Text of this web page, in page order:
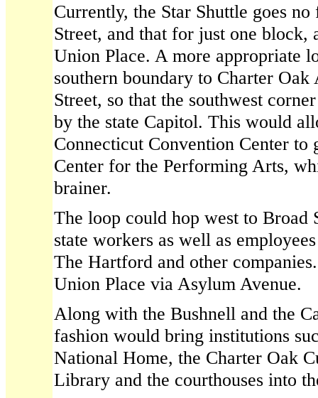
Currently, the Star Shuttle goes
Street, and that for just one block,
Union Place. A more appropriate
southern boundary to Charter
Street, so that the southwest
by the state Capitol. This would
Connecticut Convention Center to
Center for the Performing Arts,
brainer.
The loop could hop west to Broad
state workers as well as
The Hartford and other
Union Place via Asylum Avenue.
Along with the Bushnell and the
fashion would bring institutions
National Home, the Charter Oak
Library and the courthouses into